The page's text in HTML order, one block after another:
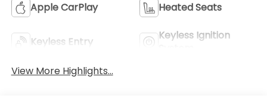
Apple CarPlay Heated Seats
Keyless Entry
Keyless Ignition
View More Highlights...